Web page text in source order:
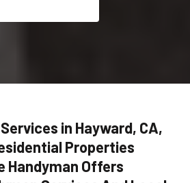
in Hayward, CA,
Properties
Handyman Offers